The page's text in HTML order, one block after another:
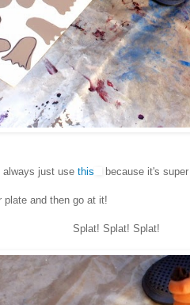
just use this because it's
and then go at it!
Splat! Splat! Splat!